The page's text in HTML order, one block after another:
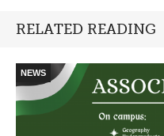
RELATED READING
NEWS